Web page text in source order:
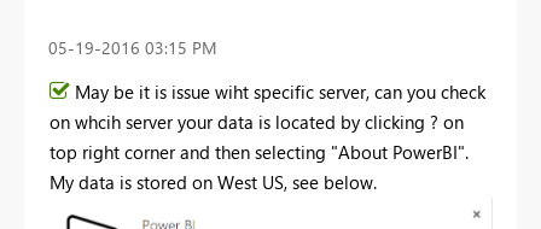
‎05-19-2016 03:15 PM
May be it is issue wiht specific server, can you check
on whcih server your data is located by clicking ? on
top right corner and then selecting "About PowerBI".
My data is stored on West US, see below.